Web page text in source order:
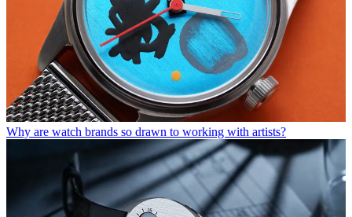
Why are watch brands so drawn to working with artists?